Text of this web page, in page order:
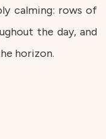
calming: rows of
the day, and
horizon.